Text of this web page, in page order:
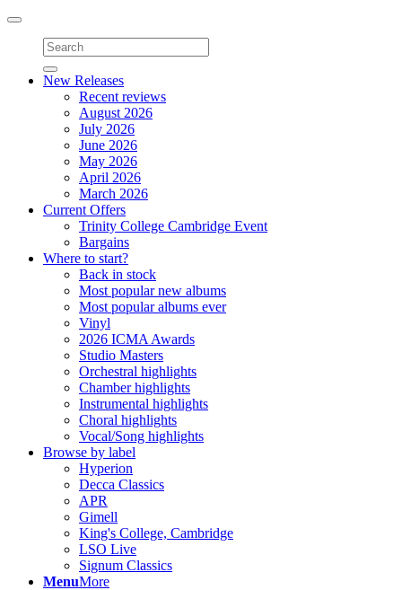
Toggle
navigation
New Releases
Recent reviews
August 2026
July 2026
June 2026
May 2026
April 2026
March 2026
Current Offers
Trinity College Cambridge Event
Bargains
Where to start?
Back in stock
Most popular new albums
Most popular albums ever
Vinyl
2026 ICMA Awards
Studio Masters
Orchestral highlights
Chamber highlights
Instrumental highlights
Choral highlights
Vocal/Song highlights
Browse by label
Hyperion
Decca Classics
APR
Gimell
King's College, Cambridge
LSO Live
Signum Classics
MenuMore